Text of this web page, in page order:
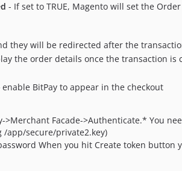
- If set to TRUE, Magento will set the
they will be redirected after the
the order details once the transaction is
BitPay to appear in the checkout
Facade->Authenticate.* You
/app/secure/private2.key)
When you hit Create token